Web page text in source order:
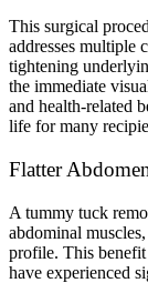
This surgical
addresses multiple
tightening
the immediate
and health-related
life for many
Flatter
A tummy tuck
abdominal
profile. This
have experienced